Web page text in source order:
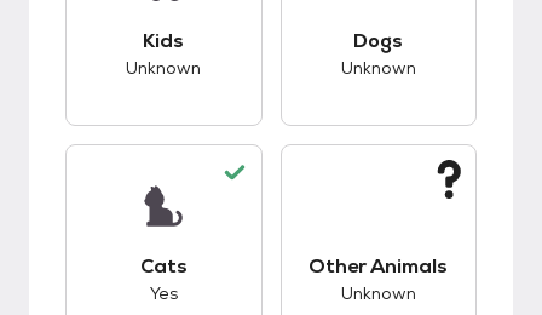
Kids
Unknown
Dogs
Unknown
Cats
Yes
Other Animals
Unknown